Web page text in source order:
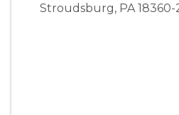
Stroudsburg, PA